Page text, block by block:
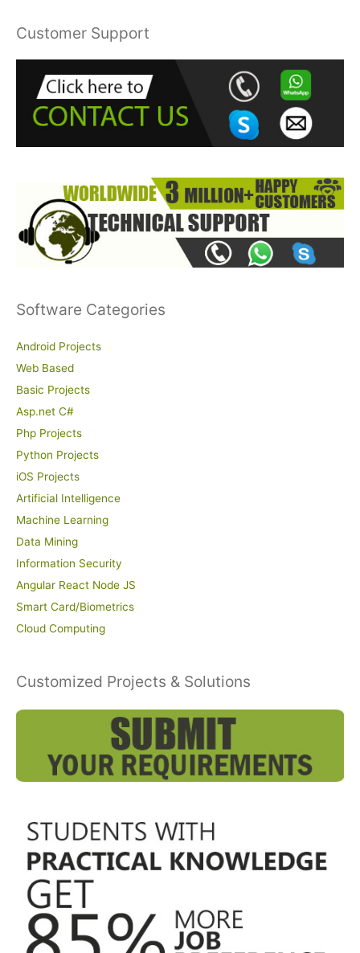
r
Customer Support
Software Categories
Android Projects
Web Based
Basic Projects
Asp.net C#
Php Projects
Python Projects
iOS Projects
Artificial Intelligence
Machine Learning
Data Mining
Information Security
Angular React Node JS
Smart Card/Biometrics
Cloud Computing
Customized Projects & Solutions